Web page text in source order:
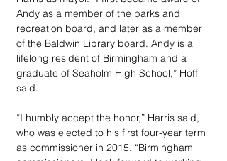
Andy as a member of the parks and
recreation board, and later as a member
of the Baldwin Library board. Andy is a
lifelong resident of Birmingham and a
graduate of Seaholm High School,” Hoff
said.
“I humbly accept the honor,” Harris said,
who was elected to his first four-year term
as commissioner in 2015. “Birmingham